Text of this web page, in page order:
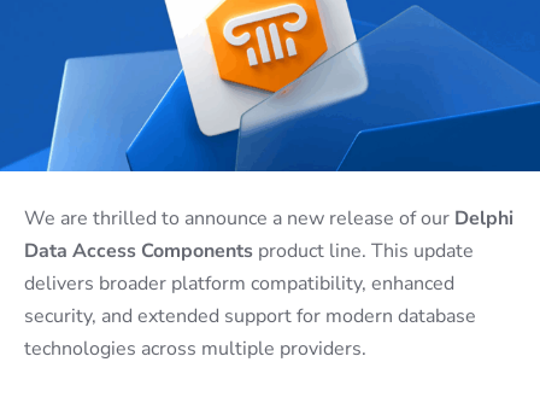
We are thrilled to announce a new release of our Delphi
Data Access Components product line. This update
delivers broader platform compatibility, enhanced
security, and extended support for modern database
technologies across multiple providers.